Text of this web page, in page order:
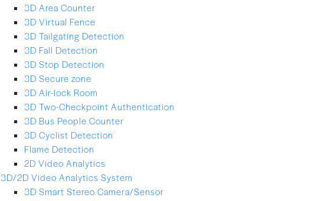
3D Area Counter
3D Virtual Fence
3D Tailgating Detection
3D Fall Detection
3D Stop Detection
3D Secure zone
3D Air-lock Room
3D Two-Checkpoint Authentication
3D Bus People Counter
3D Cyclist Detection
Flame Detection
2D Video Analytics
3D/2D Video Analytics System
3D Smart Stereo Camera/Sensor